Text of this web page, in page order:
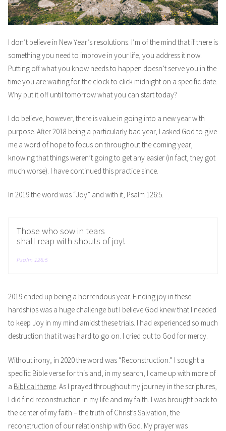
I don’t believe in New Year’s resolutions. I’m of the mind that if there is
something you need to improve in your life, you address it now.
Putting off what you know needs to happen doesn’t serve you in the
time you are waiting for the clock to click midnight on a specific date.
Why put it off until tomorrow what you can start today?
I do believe, however, there is value in going into a new year with
purpose. After 2018 being a particularly bad year, I asked God to give
me a word of hope to focus on throughout the coming year,
knowing that things weren’t going to get any easier (in fact, they got
much worse). I have continued this practice since.
In 2019 the word was “Joy” and with it, Psalm 126:5.
Those who sow in tears
shall reap with shouts of joy!
Psalm 126:5
2019 ended up being a horrendous year. Finding joy in these
hardships was a huge challenge but I believe God knew that I needed
to keep Joy in my mind amidst these trials. I had experienced so much
destruction that it was hard to go on. I cried out to God for mercy.
Without irony, in 2020 the word was “Reconstruction.” I sought a
specific Bible verse for this and, in my search, I came up with more of
a Biblical theme . As I prayed throughout my journey in the scriptures,
I did find reconstruction in my life and my faith. I was brought back to
the center of my faith – the truth of Christ’s Salvation, the
reconstruction of our relationship with God. My prayer was